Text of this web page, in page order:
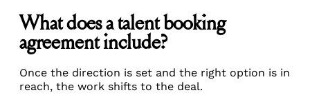
What does a talent booking
agreement include?
Once the direction is set and the right option is in
reach, the work shifts to the deal.